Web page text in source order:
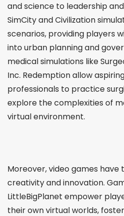
and science to leadership
SimCity and Civilization
scenarios, providing players
into urban planning and
medical simulations like
Inc. Redemption allow
professionals to practice
explore the complexities of
virtual environment.
Moreover, video games
creativity and innovation.
LittleBigPlanet empower
their own virtual worlds,